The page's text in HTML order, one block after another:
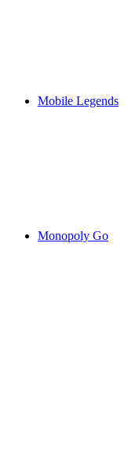
Mobile Legends
Monopoly Go